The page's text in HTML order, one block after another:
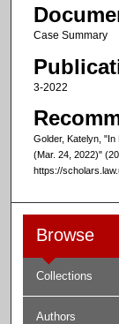
Case Summary
3-2022
Golder, Katelyn, "In
(Mar. 24, 2022)"
https://
Browse
Collections
Authors